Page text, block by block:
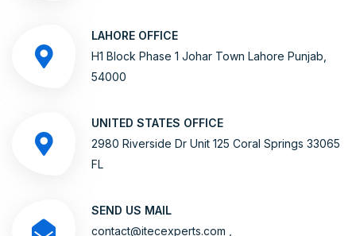
LAHORE OFFICE
H1 Block Phase 1 Johar Town Lahore Punjab,
54000
UNITED STATES OFFICE
2980 Riverside Dr Unit 125 Coral Springs 33065
FL
SEND US MAIL
contact@itecexperts.com ,